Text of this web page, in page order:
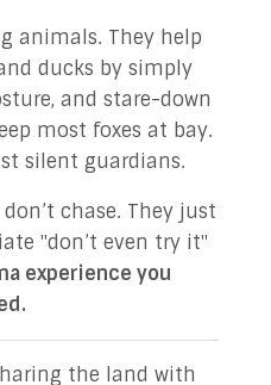
animals. They help
ducks by simply
and stare-down
most foxes at bay.
silent guardians.
chase. They just
"don’t even try it"
experience you
the land with